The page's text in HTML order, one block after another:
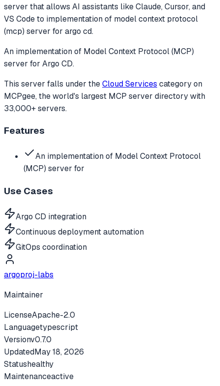
server that allows AI assistants like Claude, Cursor, and
VS Code to implementation of model context protocol
(mcp) server for argo cd.
An implementation of Model Context Protocol (MCP)
server for Argo CD.
This server falls under theCloud Services categoryon
MCPgee, the world's largest MCP server directory with
33,000+ servers.
Features
An implementation of Model Context Protocol
(MCP) server for
Use Cases
Argo CD integration
Continuous deployment automation
GitOps coordination
argoproj-labs
Maintainer
LicenseApache-2.0
Languagetypescript
Versionv0.7.0
UpdatedMay 18, 2026
Statushealthy
Maintenanceactive